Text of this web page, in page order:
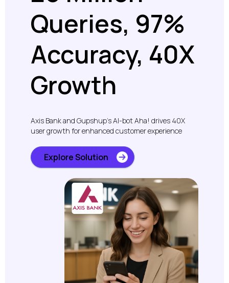
Queries, 97%
Accuracy, 40X
Growth
Axis Bank and Gupshup’s AI-bot Aha! drives 40X
user growth for enhanced customer experience
Explore Solution